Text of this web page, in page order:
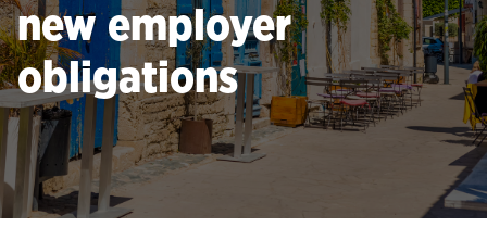
new employer
obligations